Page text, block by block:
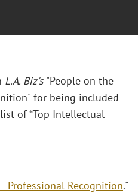
L.A. Biz's"People on the
for being included
of “Top Intellectual
Professional Recognition."